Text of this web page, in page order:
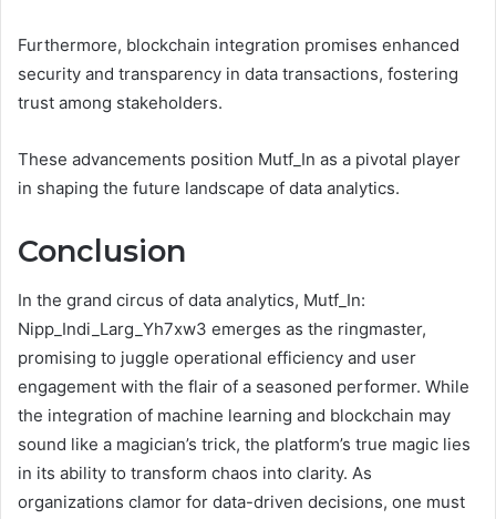
Furthermore, blockchain integration promises enhanced
security and transparency in data transactions, fostering
trust among stakeholders.
These advancements position Mutf_In as a pivotal player
in shaping the future landscape of data analytics.
Conclusion
In the grand circus of data analytics, Mutf_In:
Nipp_Indi_Larg_Yh7xw3 emerges as the ringmaster,
promising to juggle operational efficiency and user
engagement with the flair of a seasoned performer. While
the integration of machine learning and blockchain may
sound like a magician’s trick, the platform’s true magic lies
in its ability to transform chaos into clarity. As
organizations clamor for data-driven decisions, one must